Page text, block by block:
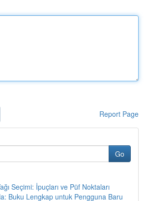
Report Page
Go
Seçimi: İpuçları ve Püf Noktaları
Buku Lengkap untuk Pengguna Baru